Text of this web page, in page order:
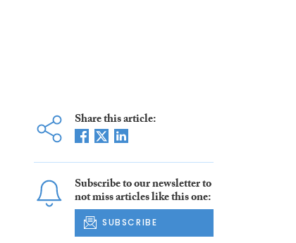
Share this article:
Subscribe to our newsletter to
not miss articles like this one:
SUBSCRIBE